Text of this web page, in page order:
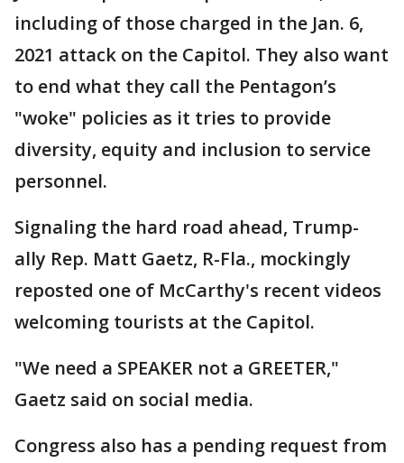
including of those charged in the Jan. 6,
2021 attack on the Capitol. They also want
to end what they call the Pentagon’s
"woke" policies as it tries to provide
diversity, equity and inclusion to service
personnel.
Signaling the hard road ahead, Trump-
ally Rep. Matt Gaetz, R-Fla., mockingly
reposted one of McCarthy's recent videos
welcoming tourists at the Capitol.
"We need a SPEAKER not a GREETER,"
Gaetz said on social media.
Congress also has a pending request from